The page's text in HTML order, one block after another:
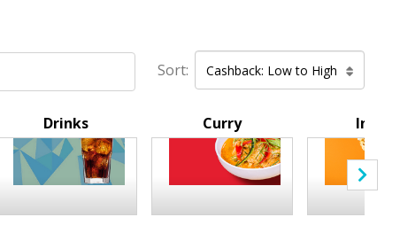
Sort: Cashback: Low to High
Drinks Curry Indian